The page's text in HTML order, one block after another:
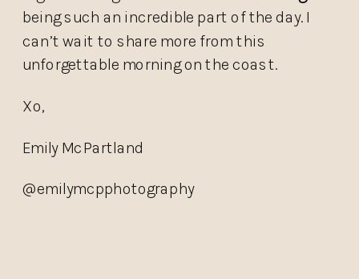
being such an incredible part of the day. I
can’t wait to share more from this
unforgettable morning on the coast.
Xo,
Emily McPartland
@emilymcpphotography